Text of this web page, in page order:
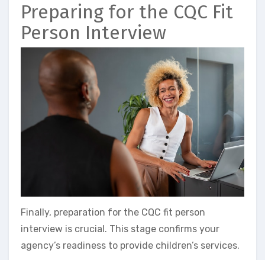
Preparing for the CQC Fit
Person Interview
Finally, preparation for the CQC fit person
interview is crucial. This stage confirms your
agency’s readiness to provide children’s services.